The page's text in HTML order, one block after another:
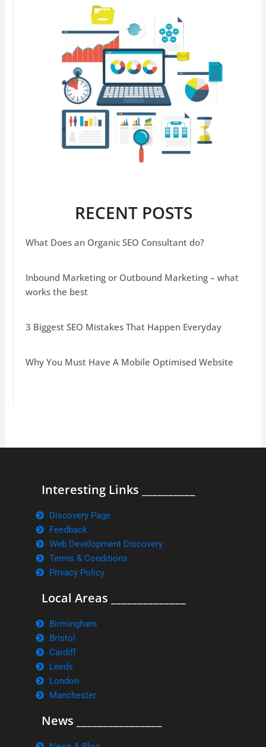
RECENT POSTS
What Does an Organic SEO Consultant do?
Inbound Marketing or Outbound Marketing – what
works the best
3 Biggest SEO Mistakes That Happen Everyday
Why You Must Have A Mobile Optimised Website
Interesting Links __________
Discovery Page
Feedback
Web Development Discovery
Terms & Conditions
Privacy Policy
Local Areas ______________
Birmingham
Bristol
Cardiff
Leeds
London
Manchester
News ________________